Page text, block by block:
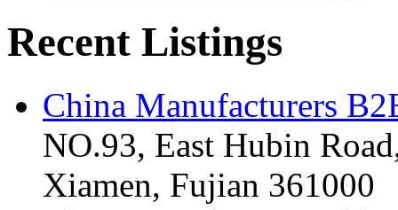
Recent Listings
China Manufacturers
NO.93, East Hubin
Xiamen, Fujian 361000